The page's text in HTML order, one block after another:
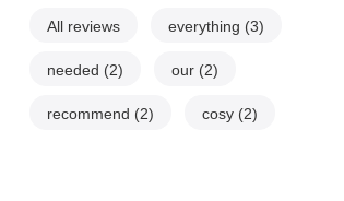
All reviews everything (3)
needed (2) our (2)
recommend (2) cosy (2)